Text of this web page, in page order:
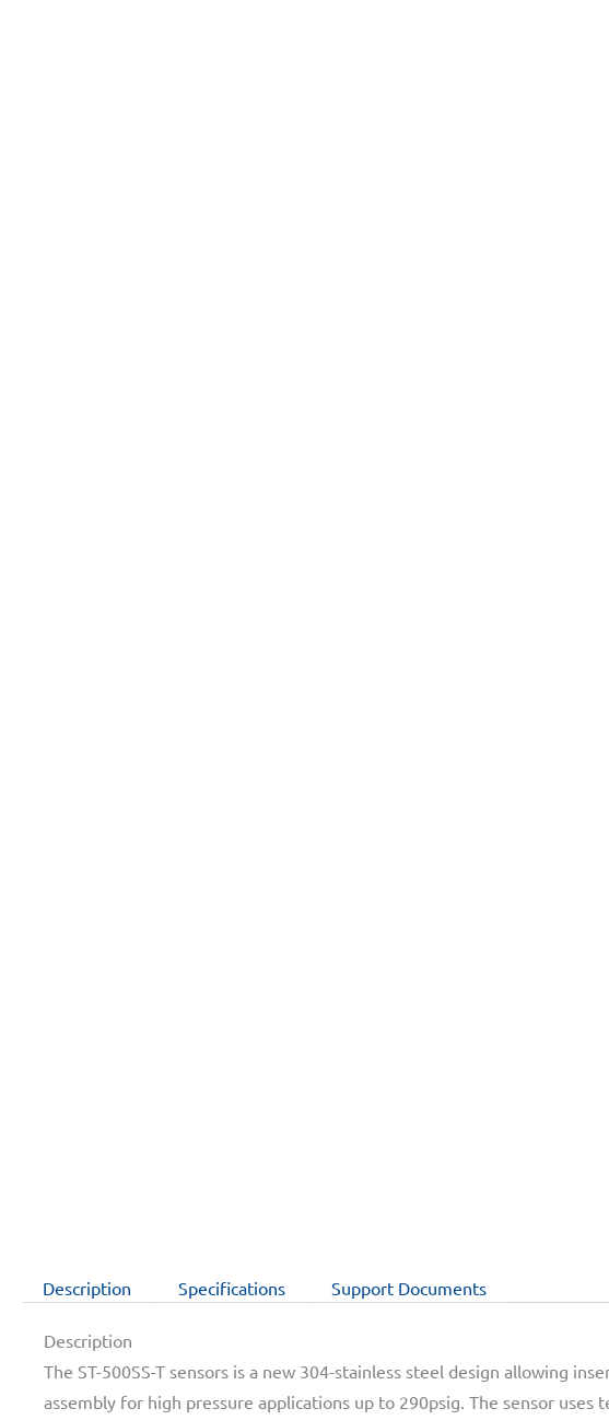
Description Specifications Support Documents
Description
The ST-500SS-T sensors is a new 304-stainless steel design allowing
assembly for high pressure applications up to 290psig. The sensor